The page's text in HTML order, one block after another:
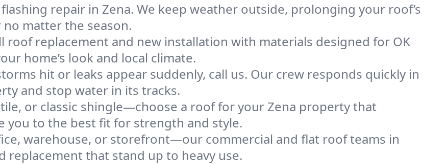
repair in Zena. We keep weather outside, prolonging your roof’s
matter the season.
roof replacement and new installation with materials designed for OK
home’s look and local climate.
hit or leaks appear suddenly, call us. Our crew responds quickly in
and stop water in its tracks.
or classic shingle—choose a roof for your Zena property that
you to the best fit for strength and style.
warehouse, or storefront—our commercial and flat roof teams in
replacement that stand up to heavy use.